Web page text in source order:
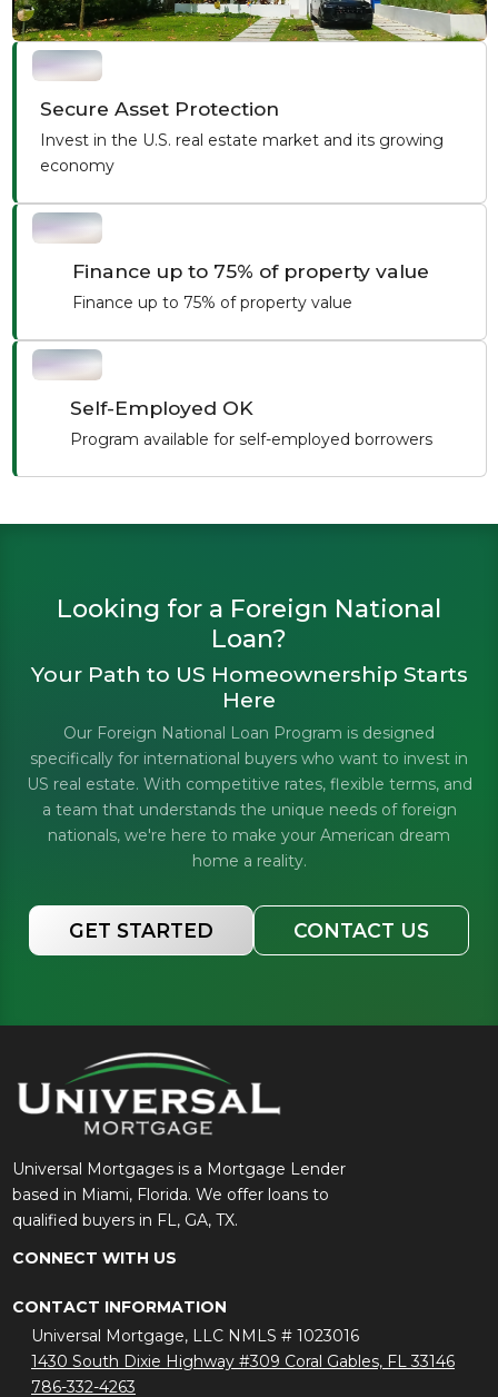
Secure Asset Protection
Invest in the U.S. real estate market and its growing
economy
Finance up to 75% of property value
Finance up to 75% of property value
Self-Employed OK
Program available for self-employed borrowers
Looking for a Foreign National
Loan?
Your Path to US Homeownership Starts
Here
Our Foreign National Loan Program is designed
specifically for international buyers who want to invest in
US real estate. With competitive rates, flexible terms, and
a team that understands the unique needs of foreign
nationals, we're here to make your American dream
home a reality.
GET STARTED CONTACT US
Universal Mortgages is a Mortgage Lender
based in Miami, Florida. We offer loans to
qualified buyers in FL, GA, TX.
CONNECT WITH US
CONTACT INFORMATION
Universal Mortgage, LLC NMLS # 1023016
1430 South Dixie Highway #309 Coral Gables, FL 33146
786-332-4263